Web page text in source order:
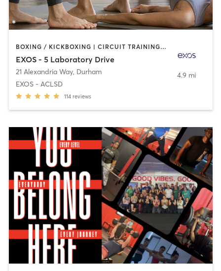
BOXING / KICKBOXING | CIRCUIT TRAINING | CYCLING | MASSAGE | OTHER | PILATES | WEIGHT TRAINING | YOGA
EXOS - 5 Laboratory Drive
21 Alexandria Way, Durham
EXOS - ACLSD
114 reviews
4.9 mi